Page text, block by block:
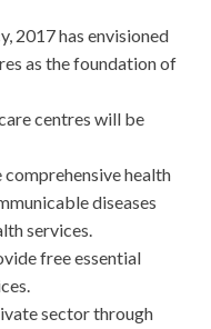
2017 has envisioned
as the foundation of
centres will be
health
diseases
services.
free essential
sector through